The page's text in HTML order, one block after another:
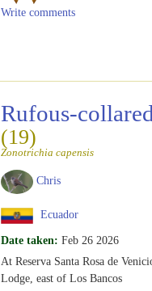
Write comments
Rufous-
(19)
Zonotrichia capensis
Chris
Ecuador
Date taken: Feb 26 2026
At Reserva Santa Rosa de
Lodge, east of Los Bancos